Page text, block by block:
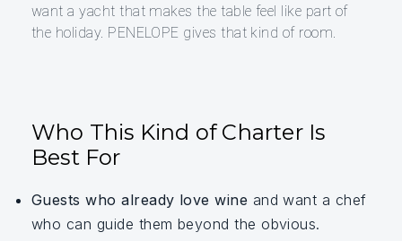
want a yacht that makes the table feel like part of
the holiday. PENELOPE gives that kind of room.
Who This Kind of Charter Is
Best For
Guests who already love wine and want a chef
who can guide them beyond the obvious.